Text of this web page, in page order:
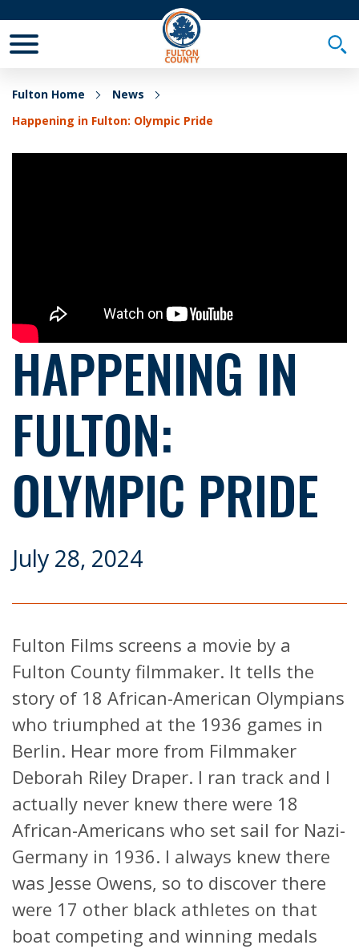
Fulton Home
News
Happening in Fulton: Olympic Pride
HAPPENING IN
FULTON:
OLYMPIC PRIDE
July 28, 2024
Fulton Films screens a movie by a
Fulton County filmmaker. It tells the
story of 18 African-American Olympians
who triumphed at the 1936 games in
Berlin. Hear more from Filmmaker
Deborah Riley Draper. I ran track and I
actually never knew there were 18
African-Americans who set sail for Nazi-
Germany in 1936. I always knew there
was Jesse Owens, so to discover there
were 17 other black athletes on that
boat competing and winning medals